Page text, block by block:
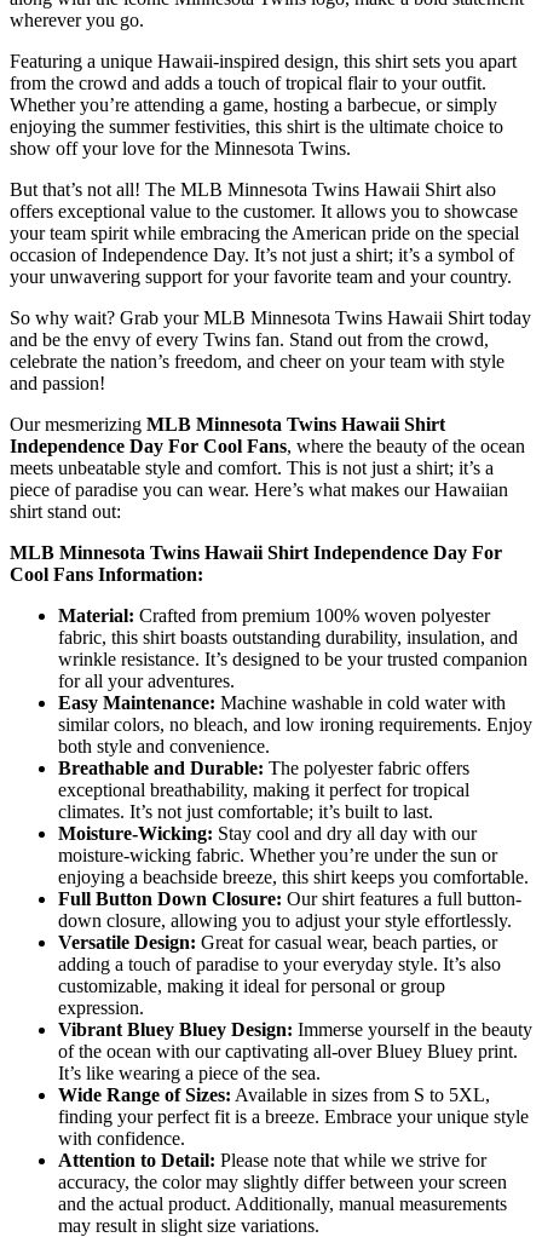
wherever you go.
Featuring a unique Hawaii-inspired design, this shirt sets you apart
from the crowd and adds a touch of tropical flair to your outfit.
Whether you’re attending a game, hosting a barbecue, or simply
enjoying the summer festivities, this shirt is the ultimate choice to
show off your love for the Minnesota Twins.
But that’s not all! The MLB Minnesota Twins Hawaii Shirt also
offers exceptional value to the customer. It allows you to showcase
your team spirit while embracing the American pride on the special
occasion of Independence Day. It’s not just a shirt; it’s a symbol of
your unwavering support for your favorite team and your country.
So why wait? Grab your MLB Minnesota Twins Hawaii Shirt today
and be the envy of every Twins fan. Stand out from the crowd,
celebrate the nation’s freedom, and cheer on your team with style
and passion!
Our mesmerizing MLB Minnesota Twins Hawaii Shirt
Independence Day For Cool Fans, where the beauty of the ocean
meets unbeatable style and comfort. This is not just a shirt; it’s a
piece of paradise you can wear. Here’s what makes our Hawaiian
shirt stand out:
MLB Minnesota Twins Hawaii Shirt Independence Day For
Cool Fans Information:
Material: Crafted from premium 100% woven polyester
fabric, this shirt boasts outstanding durability, insulation, and
wrinkle resistance. It’s designed to be your trusted companion
for all your adventures.
Easy Maintenance: Machine washable in cold water with
similar colors, no bleach, and low ironing requirements. Enjoy
both style and convenience.
Breathable and Durable: The polyester fabric offers
exceptional breathability, making it perfect for tropical
climates. It’s not just comfortable; it’s built to last.
Moisture-Wicking: Stay cool and dry all day with our
moisture-wicking fabric. Whether you’re under the sun or
enjoying a beachside breeze, this shirt keeps you comfortable.
Full Button Down Closure: Our shirt features a full button-
down closure, allowing you to adjust your style effortlessly.
Versatile Design: Great for casual wear, beach parties, or
adding a touch of paradise to your everyday style. It’s also
customizable, making it ideal for personal or group
expression.
Vibrant Bluey Bluey Design: Immerse yourself in the beauty
of the ocean with our captivating all-over Bluey Bluey print.
It’s like wearing a piece of the sea.
Wide Range of Sizes: Available in sizes from S to 5XL,
finding your perfect fit is a breeze. Embrace your unique style
with confidence.
Attention to Detail: Please note that while we strive for
accuracy, the color may slightly differ between your screen
and the actual product. Additionally, manual measurements
may result in slight size variations.